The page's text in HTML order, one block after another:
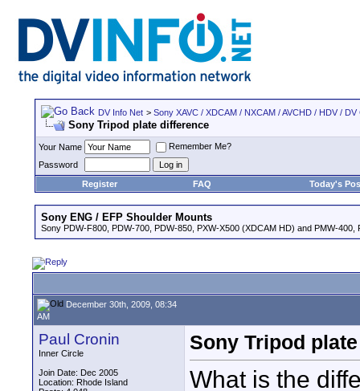
DV Info Net > Sony XAVC / XDCAM / NXCAM / AVCHD / HDV /
Sony Tripod plate difference
Your Name
Remember Me?
Password
Register
FAQ Today's
Sony ENG / EFP Shoulder Mounts
Sony PDW-F800, PDW-700, PDW-850, PXW-X500 (XDCAM HD) and PMW-400,
December 30th, 2009, 08:34
AM
Paul Cronin
Inner Circle
Join Date: Dec 2005
Location: Rhode Island
Sony Tripod
What is the